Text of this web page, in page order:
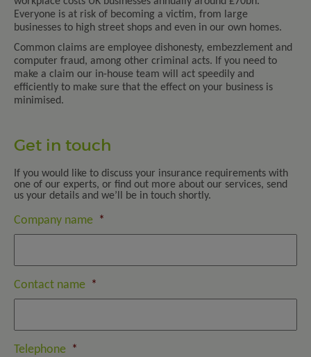
Everyone is at risk of becoming a victim, from large
businesses to high street shops and even in our own homes.
Common claims are employee dishonesty, embezzlement and
computer fraud, among other criminal acts. If you need to
make a claim our in-house team will act speedily and
efficiently to make sure that the effect on your business is
minimised.
Get in touch
If you would like to discuss your insurance requirements with
one of our experts, or find out more about our services, send
us your details and we’ll be in touch shortly.
Company name *
Contact name *
Telephone *